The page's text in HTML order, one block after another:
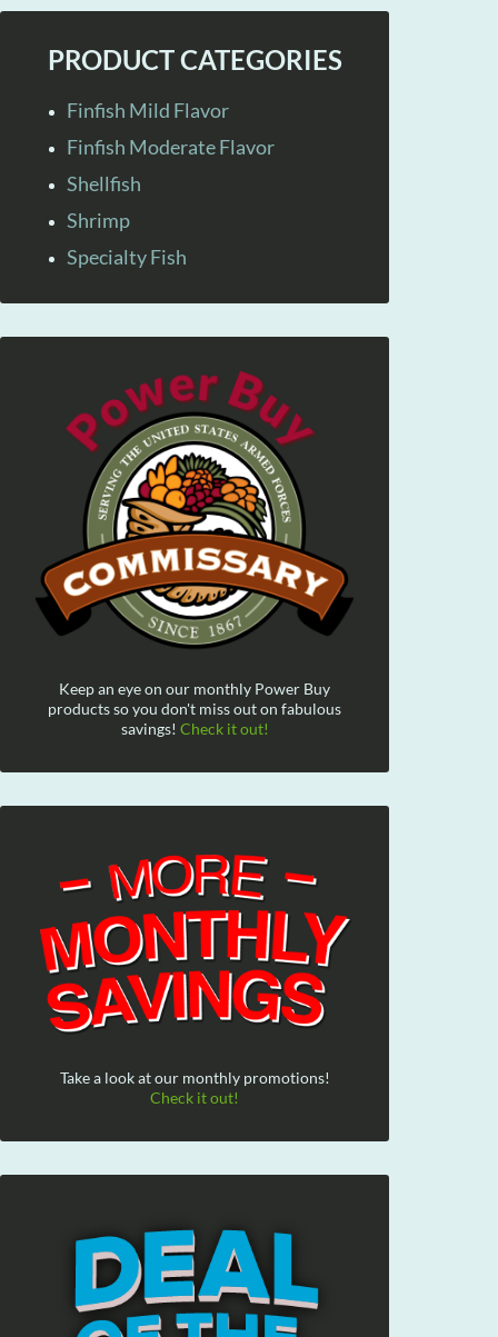
PRODUCT CATEGORIES
Finfish Mild Flavor
Finfish Moderate Flavor
Shellfish
Shrimp
Specialty Fish
Keep an eye on our monthly Power Buy
products so you don't miss out on fabulous
savings! Check it out!
Take a look at our monthly promotions!
Check it out!